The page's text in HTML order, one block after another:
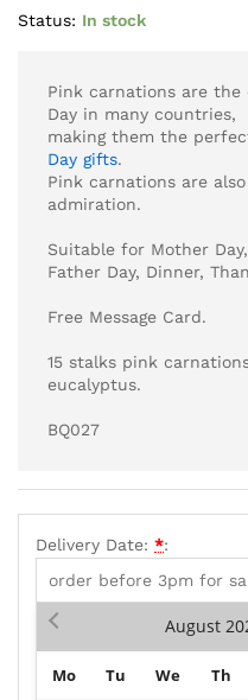
Status: In stock
Pink carnations are
Day in many countries,
making them the
Day gifts.
Pink carnations are
admiration.
Suitable for Mother
Father Day, Dinner,
Free Message Card.
15 stalks pink
eucalyptus.
BQ027
Delivery Date: *:
August
Mo Tu We Th